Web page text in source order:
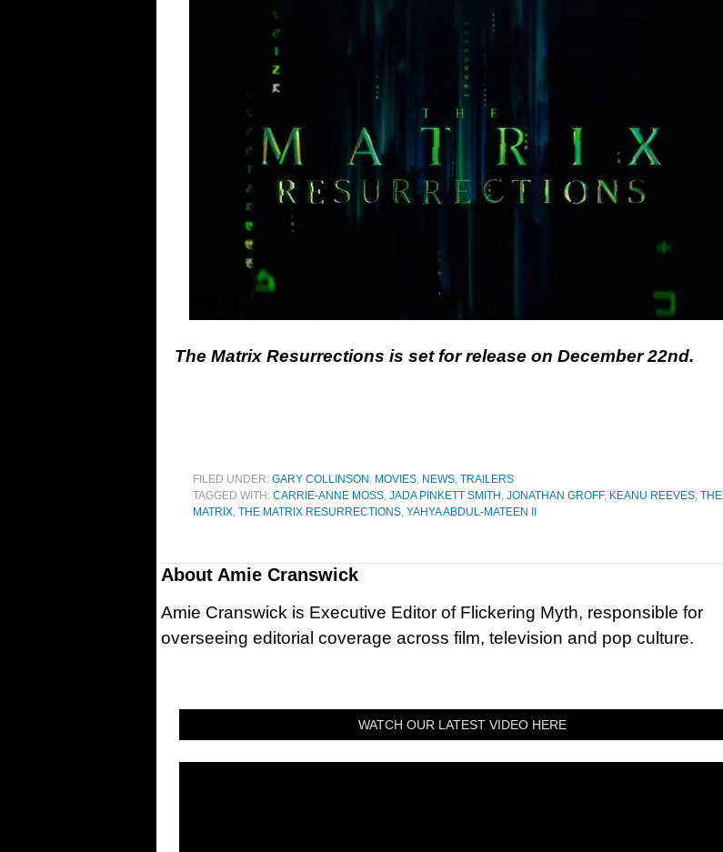
The Matrix Resurrections is set for release on December 22nd.
FILED UNDER: GARY COLLINSON , MOVIES, NEWS, TRAILERS
TAGGED WITH: CARRIE-ANNE MOSS, JADA PINKETT SMITH , JONATHAN GROFF, KEANU REEVES, THE
MATRIX, THE MATRIX RESURRECTIONS, YAHYA ABDUL-MATEEN II
About Amie Cranswick
Amie Cranswick is Executive Editor of Flickering Myth, responsible for
overseeing editorial coverage across film, television and pop culture.
WATCH OUR LATEST VIDEO HERE